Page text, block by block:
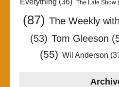
Everything (36) The Late Show
(87) The Weekly
(53) Tom Gleeson
(55) Wil Anderson